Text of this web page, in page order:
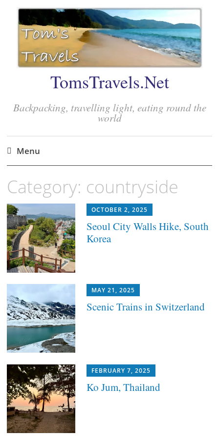
TomsTravels.Net
Backpacking, travelling light, eating round the
world
Menu
to
Category: countryside
OCTOBER 2, 2025
Seoul City Walls Hike, South
Korea
MAY 21, 2025
Scenic Trains in Switzerland
FEBRUARY 7, 2025
Ko Jum, Thailand